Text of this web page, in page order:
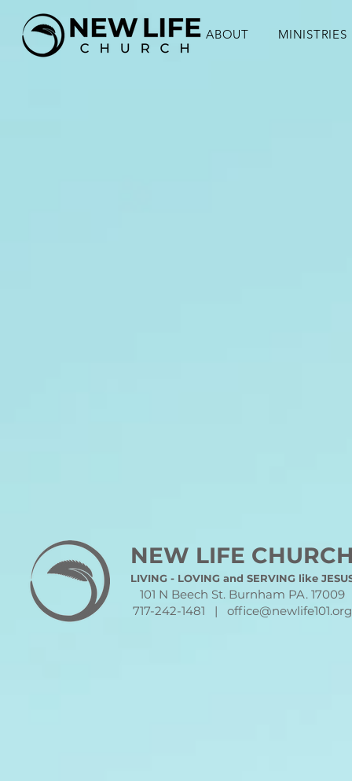
ABOUT MINISTRIES
NEW LIFE
LIVING - LOVING and SERVING like
101 N Beech St. Burnham PA. 17009
717-242-1481 | office@newlife101.org